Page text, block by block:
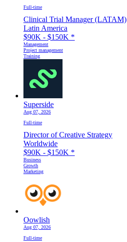
Full-time
Clinical Trial Manager (LATAM)
Latin America
$90K - $150K *
Management
Project management
Training
Superside
Aug 07, 2026
Full-time
Director of Creative Strategy
Worldwide
$90K - $150K *
Business
Growth
Marketing
Oowlish
Aug 07, 2026
Full-time